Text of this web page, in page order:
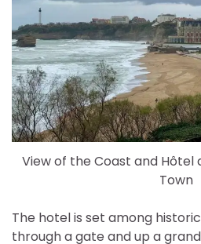
View of the Coast and Hôtel
Town
The hotel is set among
through a gate and up a